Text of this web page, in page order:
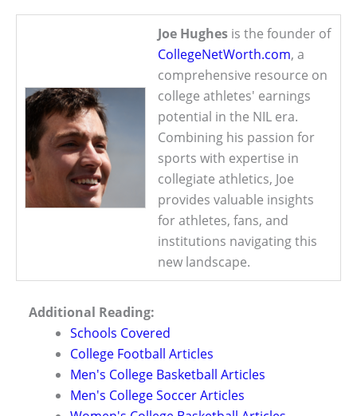
Joe Hughes is the founder of
CollegeNetWorth.com, a
comprehensive resource on
college athletes' earnings
potential in the NIL era.
Combining his passion for
sports with expertise in
collegiate athletics, Joe
provides valuable insights
for athletes, fans, and
institutions navigating this
new landscape.
Additional Reading:
Schools Covered
College Football Articles
Men's College Basketball Articles
Men's College Soccer Articles